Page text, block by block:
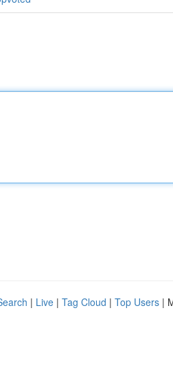
| Live | Tag Cloud | Top Users |